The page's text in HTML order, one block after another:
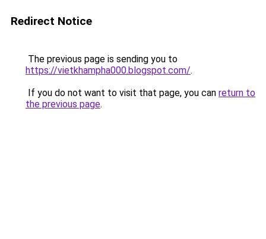
Redirect Notice
The previous page is sending you to
https://vietkhampha000.blogspot.com/.
If you do not want to visit that page, you can return to
the previous page.